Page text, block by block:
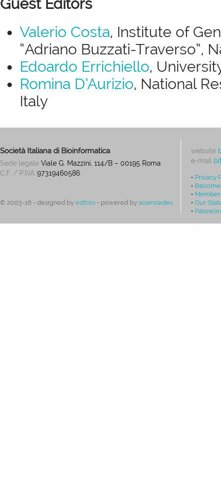
Guest Editors
Valerio Costa, Institute of
“Adriano Buzzati-Traverso”,
Edoardo Errichiello,
Romina D’Aurizio, National
Italy
Società Italiana di Bioinformatica
Sede legale Viale G. Mazzini, 114/B – 00195 Roma
C.F. / P.IVA 97319460586
© 2003-16 • designed by esthos • powered by sciencedev
website
e-mail
• Privacy
•
•
• Our
•